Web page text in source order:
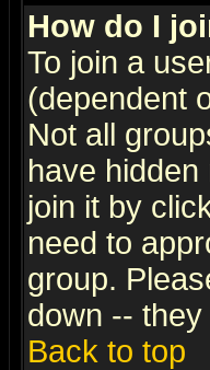
How do I
To join a
(dependent
Not all
have
join it by
need to
group.
down --
Back to top